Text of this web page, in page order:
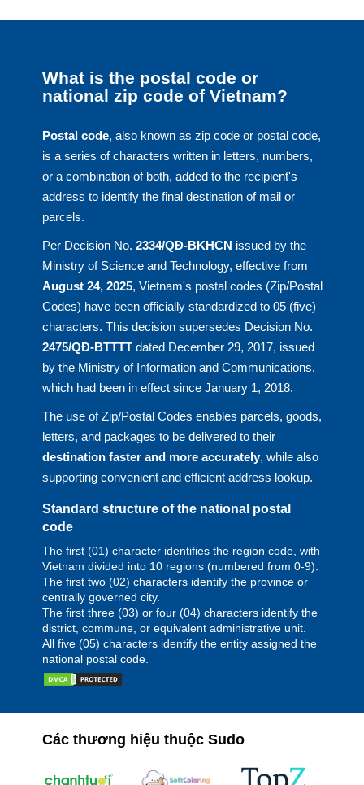
What is the postal code or
national zip code of Vietnam?
Postal code, also known as zip code or postal code,
is a series of characters written in letters, numbers,
or a combination of both, added to the recipient's
address to identify the final destination of mail or
parcels.
Per Decision No. 2334/QĐ-BKHCN issued by the
Ministry of Science and Technology, effective from
August 24, 2025, Vietnam's postal codes (Zip/Postal
Codes) have been officially standardized to 05 (five)
characters. This decision supersedes Decision No.
2475/QĐ-BTTTTdated December 29, 2017, issued
by the Ministry of Information and Communications,
which had been in effect since January 1, 2018.
The use of Zip/Postal Codes enables parcels, goods,
letters, and packages to be delivered to their
destination faster and more accurately, while also
supporting convenient and efficient address lookup.
Standard structure of the national postal
code
The first (01) character identifies the region code, with
Vietnam divided into 10 regions (numbered from 0-9).
The first two (02) characters identify the province or
centrally governed city.
The first three (03) or four (04) characters identify the
district, commune, or equivalent administrative unit.
All five (05) characters identify the entity assigned the
national postal code.
Các thương hiệu thuộc Sudo